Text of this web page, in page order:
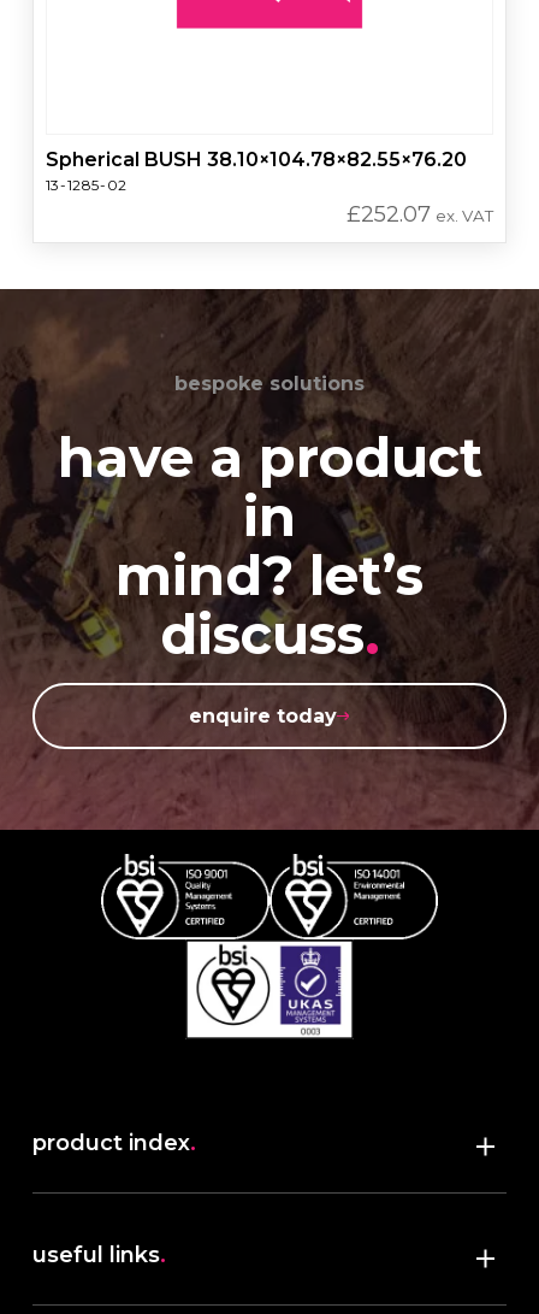
Spherical BUSH 38.10×104.78×82.55×76.20
13-1285-02
£252.07 ex. VAT
bespoke solutions
have a product
in
mind? let’s
discuss.
enquire today
product index.
useful links.